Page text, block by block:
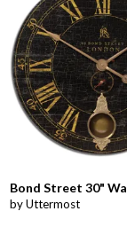
Bond Street 30"
by Uttermost